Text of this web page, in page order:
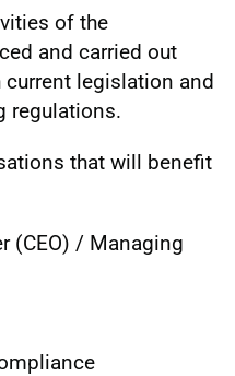
of the
and carried out
legislation and
regulations.
that will benefit
(CEO) / Managing